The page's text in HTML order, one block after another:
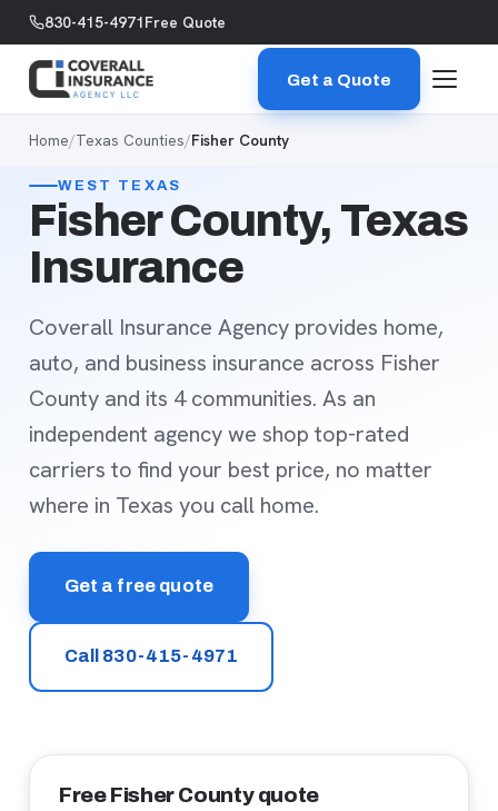
Skip to content
830-415-4971Free Quote
Get a Quote
Home/Texas Counties/Fisher County
WEST TEXAS
Fisher County, Texas
Insurance
Coverall Insurance Agency provides home,
auto, and business insurance across Fisher
County and its 4 communities. As an
independent agency we shop top-rated
carriers to find your best price, no matter
where in Texas you call home.
Get a free quote
Call 830-415-4971
Free Fisher County quote